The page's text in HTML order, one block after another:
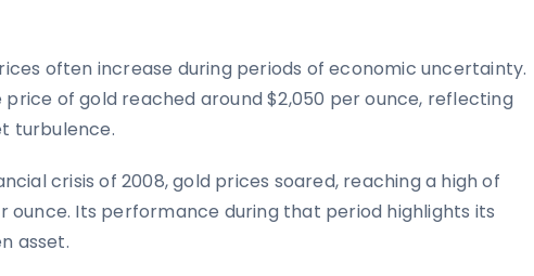
often increase during periods of economic uncertainty.
price of gold reached around $2,050 per ounce, reflecting
turbulence.
crisis of 2008, gold prices soared, reaching a high of
ounce. Its performance during that period highlights its
asset.